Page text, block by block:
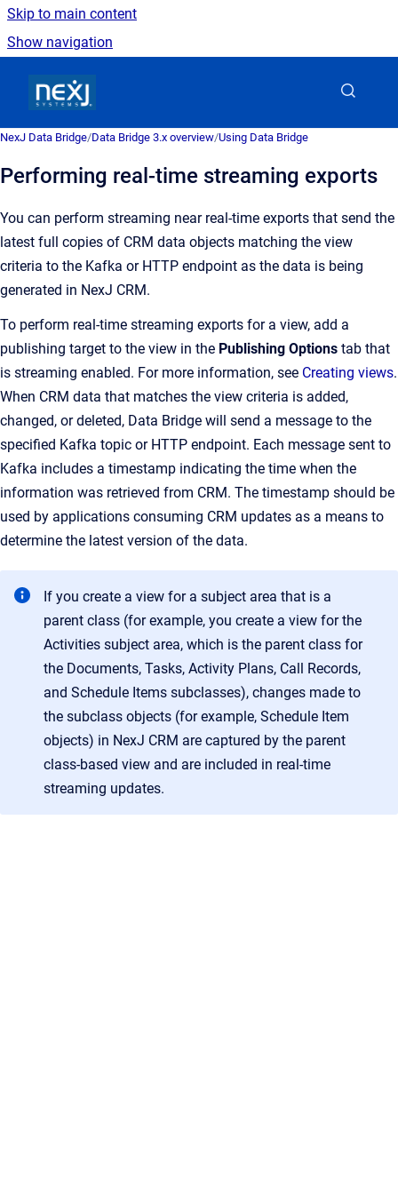
Skip to main content
Show navigation
NexJ Data Bridge/Data Bridge 3.x overview/Using Data Bridge
Performing real-time streaming exports
You can perform streaming near real-time exports that send the
latest full copies of CRM data objects matching the view
criteria to the Kafka or HTTP endpoint as the data is being
generated in NexJ CRM.
To perform real-time streaming exports for a view, add a
publishing target to the view in the Publishing Options tab that
is streaming enabled. For more information, see Creating views.
When CRM data that matches the view criteria is added,
changed, or deleted, Data Bridge will send a message to the
specified Kafka topic or HTTP endpoint. Each message sent to
Kafka includes a timestamp indicating the time when the
information was retrieved from CRM. The timestamp should be
used by applications consuming CRM updates as a means to
determine the latest version of the data.
If you create a view for a subject area that is a
parent class (for example, you create a view for the
Activities subject area, which is the parent class for
the Documents, Tasks, Activity Plans, Call Records,
and Schedule Items subclasses), changes made to
the subclass objects (for example, Schedule Item
objects) in NexJ CRM are captured by the parent
class-based view and are included in real-time
streaming updates.